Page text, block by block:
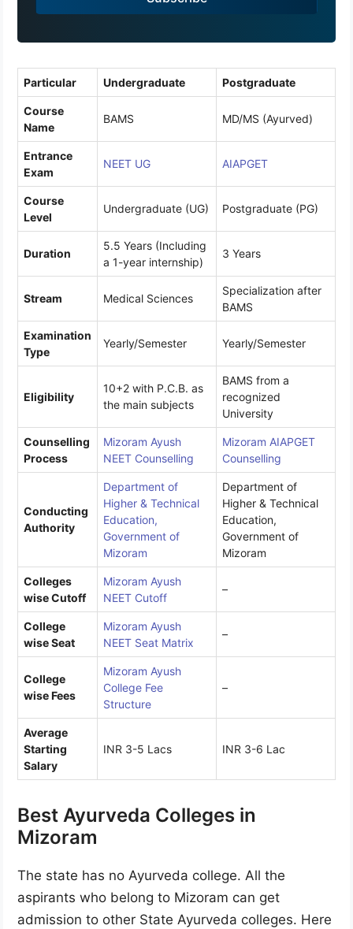
9
Particular Undergraduate Postgraduate
Course
Name
BAMS MD/MS (Ayurved)
Entrance
Exam
NEET UG AIAPGET
Course
Level
Undergraduate (UG) Postgraduate (PG)
Duration
5.5 Years (Including
a 1-year internship)
3 Years
Stream Medical Sciences
Specialization after
BAMS
Examination
Type
Yearly/Semester Yearly/Semester
Eligibility
10+2 with P.C.B. as
the main subjects
BAMS from a
recognized
University
Counselling
Process
Mizoram Ayush
NEET Counselling
Mizoram AIAPGET
Counselling
Conducting
Authority
Department of
Higher & Technical
Education,
Government of
Mizoram
Department of
Higher & Technical
Education,
Government of
Mizoram
Colleges
wise Cutoff
Mizoram Ayush
NEET Cutoff
–
College
wise Seat
Mizoram Ayush
NEET Seat Matrix
–
College
wise Fees
Mizoram Ayush
College Fee
Structure
–
Average
Starting
Salary
INR 3-5 Lacs INR 3-6 Lac
Best Ayurveda Colleges in
Mizoram
The state has no Ayurveda college. All the
aspirants who belong to Mizoram can get
admission to other State Ayurveda colleges. Here